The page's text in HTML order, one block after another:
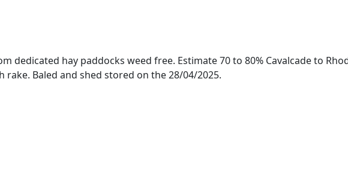
dedicated hay paddocks weed free. Estimate 70 to 80% Cavalcade to
Baled and shed stored on the 28/04/2025.